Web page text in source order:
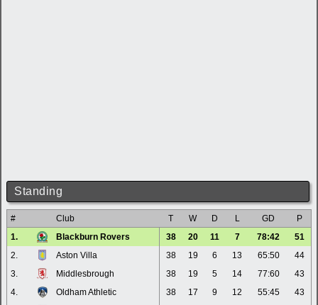
Standing
# Club T W D L GD
P
1.
Blackburn Rovers 38 20 11 7 78:42
51
2.
Aston Villa 38 19 6 13 65:50
44
3.
Middlesbrough 38 19 5 14 77:60
43
4.
Oldham Athletic 38 17 9 12 55:45
43